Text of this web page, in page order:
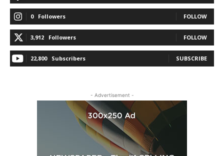
0 Followers FOLLOW
3,912 Followers FOLLOW
22,800 Subscribers SUBSCRIBE
- Advertisement -